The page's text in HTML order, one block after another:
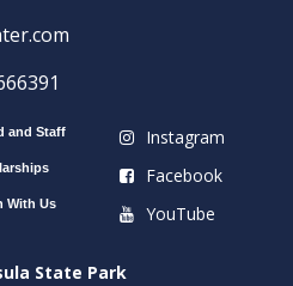
and Staff
With Us
Instagram
Facebook
YouTube
State Park